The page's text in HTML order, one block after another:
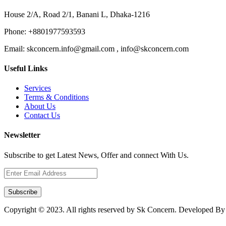
House 2/A, Road 2/1, Banani L, Dhaka-1216
Phone: +8801977593593
Email: skconcern.info@gmail.com , info@skconcern.com
Useful Links
Services
Terms & Conditions
About Us
Contact Us
Newsletter
Subscribe to get Latest News, Offer and connect With Us.
Subscribe
Copyright © 2023. All rights reserved by Sk Concern. Developed